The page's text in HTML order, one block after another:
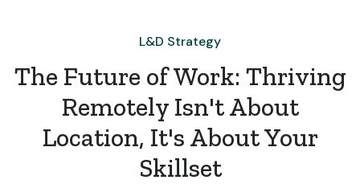
L&D Strategy
The Future of Work: Thriving
Remotely Isn't About
Location, It's About Your
Skillset